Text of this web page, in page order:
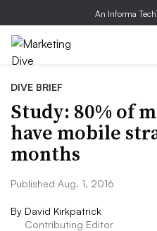
An Informa
DIVE BRIEF
Study: 80% of
have mobile
months
Published Aug. 1, 2016
By David Kirkpatrick
Contributing Editor